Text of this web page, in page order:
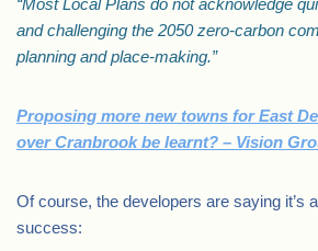
“Most Local Plans do not acknowledge
and challenging the 2050 zero-carbon
planning and place-making.”
Proposing more new towns for East
over Cranbrook be learnt? – Vision
Of course, the developers are saying it’s
success: